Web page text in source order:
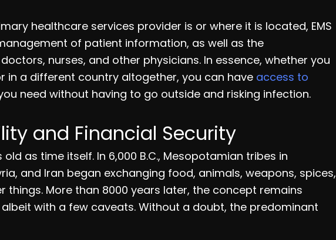
healthcare services provider is or where it is located, EMS
of patient information, as well as the
nurses, and other physicians. In essence, whether you
in a different country altogether, you can have access to
need without having to go outside and risking infection.
and Financial Security
as time itself. In 6,000 B.C., Mesopotamian tribes in
and Iran began exchanging food, animals, weapons, spices,
things. More than 8000 years later, the concept remains
with a few caveats. Without a doubt, the predominant